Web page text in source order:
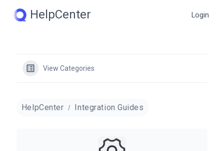
HelpCenter Login
View Categories
HelpCenter Integration Guides